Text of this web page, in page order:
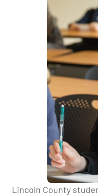
Lincoln County